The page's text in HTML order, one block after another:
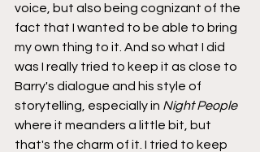
voice, but also being cognizant of the
fact that I wanted to be able to bring
my own thing to it. And so what I did
was I really tried to keep it as close to
Barry's dialogue and his style of
storytelling, especially in Night People
where it meanders a little bit, but
that's the charm of it. I tried to keep